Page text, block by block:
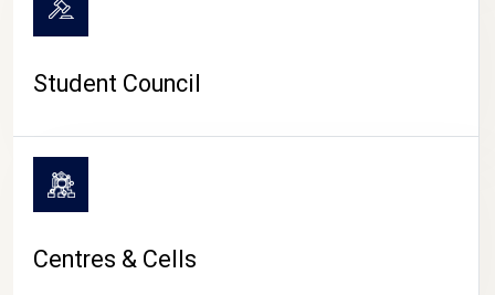
Student Council
Centres & Cells